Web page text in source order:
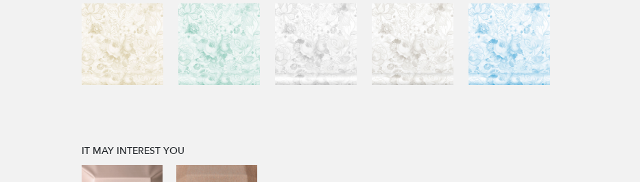
IT MAY INTEREST YOU